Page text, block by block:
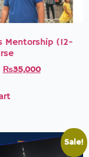
Mentorship (12-
₨35,000
Sale!